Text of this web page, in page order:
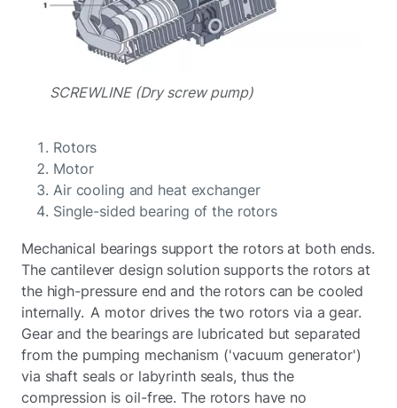
SCREWLINE (Dry screw pump)
Rotors
Motor
Air cooling and heat exchanger
Single-sided bearing of the rotors
Mechanical bearings support the rotors at both ends.
The cantilever design solution supports the rotors at
the high-pressure end and the rotors can be cooled
internally. A motor drives the two rotors via a gear.
Gear and the bearings are lubricated but separated
from the pumping mechanism ('vacuum generator')
via shaft seals or labyrinth seals, thus the
compression is oil-free. The rotors have no